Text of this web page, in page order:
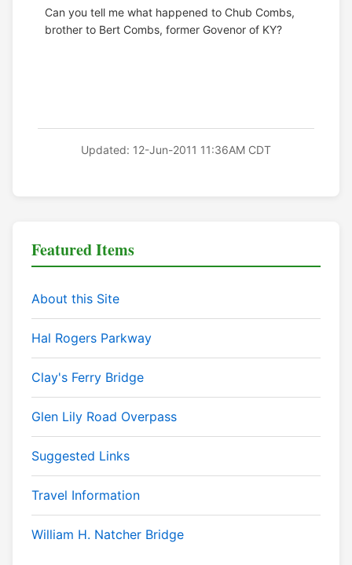
Can you tell me what happened to Chub Combs,
brother to Bert Combs, former Govenor of KY?
Updated: 12-Jun-2011 11:36AM CDT
Featured Items
About this Site
Hal Rogers Parkway
Clay's Ferry Bridge
Glen Lily Road Overpass
Suggested Links
Travel Information
William H. Natcher Bridge